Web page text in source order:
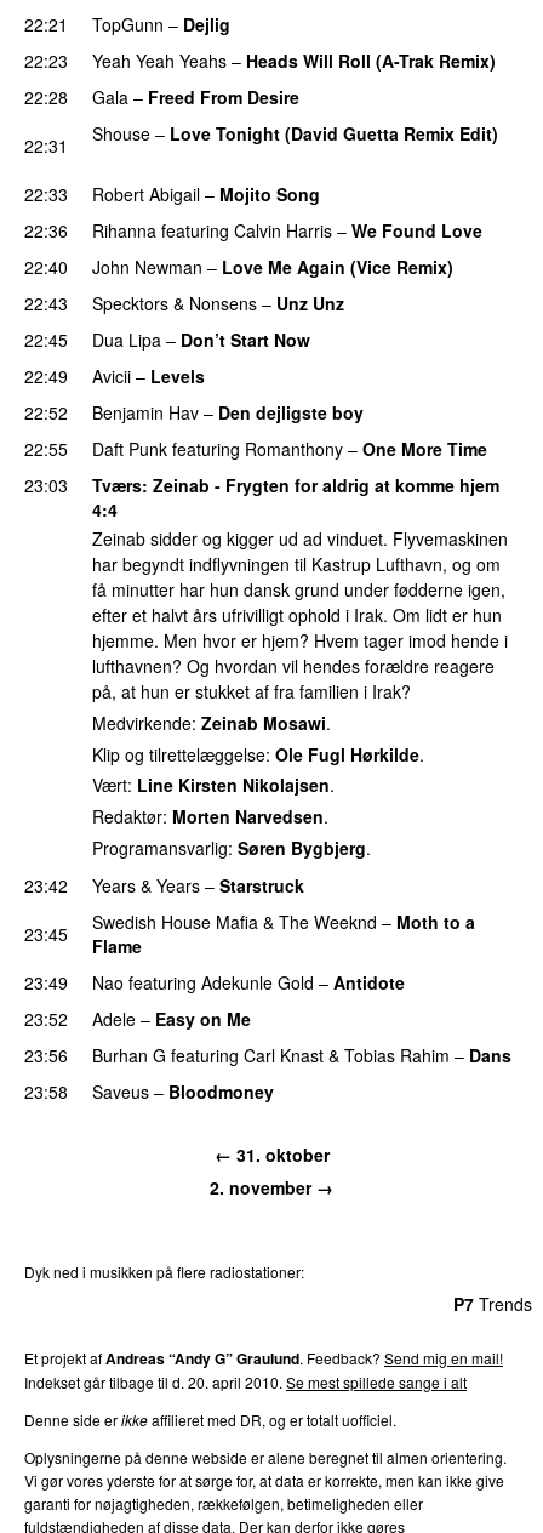
22:21
TopGunn – Dejlig
22:23
Yeah Yeah Yeahs – Heads Will Roll (A-Trak Remix)
22:28
Gala – Freed From Desire
22:31
Shouse – Love Tonight (David Guetta Remix Edit)
22:33 Robert Abigail – Mojito Song
22:36 Rihanna featuring Calvin Harris – We Found Love
22:40
John Newman – Love Me Again (Vice Remix)
22:43
Specktors & Nonsens – Unz Unz
22:45
Dua Lipa – Don’t Start Now
22:49
Avicii – Levels
22:52
Benjamin Hav – Den dejligste boy
22:55
Daft Punk featuring Romanthony – One More Time
23:03
Tværs: Zeinab - Frygten for aldrig at komme hjem
4:4
Zeinab sidder og kigger ud ad vinduet. Flyvemaskinen
har begyndt indflyvningen til Kastrup Lufthavn, og om
få minutter har hun dansk grund under fødderne igen,
efter et halvt års ufrivilligt ophold i Irak. Om lidt er hun
hjemme. Men hvor er hjem? Hvem tager imod hende i
lufthavnen? Og hvordan vil hendes forældre reagere
på, at hun er stukket af fra familien i Irak?
Medvirkende: Zeinab Mosawi.
Klip og tilrettelæggelse: Ole Fugl Hørkilde.
Vært: Line Kirsten Nikolajsen.
Redaktør: Morten Narvedsen.
Programansvarlig: Søren Bygbjerg.
23:42
Years & Years – Starstruck
23:45
Swedish House Mafia & The Weeknd – Moth to a
Flame
23:49
Nao featuring Adekunle Gold – Antidote
23:52
Adele – Easy on Me
23:56
Burhan G featuring Carl Knast & Tobias Rahim – Dans
23:58
Saveus – Bloodmoney
← 31. oktober
2. november →
Dyk ned i musikken på flere radiostationer:
P7 Trends
Et projekt afAndreas “Andy G” Graulund. Feedback? Send mig en mail!
Indekset går tilbage til d. 20. april 2010. Se mest spillede sange i alt
Denne side erikkeaffilieret med DR, og er totalt uofficiel.
Oplysningerne på denne webside er alene beregnet til almen orientering.
Vi gør vores yderste for at sørge for, at data er korrekte, men kan ikke give
garanti for nøjagtigheden, rækkefølgen, betimeligheden eller
fuldstændigheden af disse data. Der kan derfor ikke gøres